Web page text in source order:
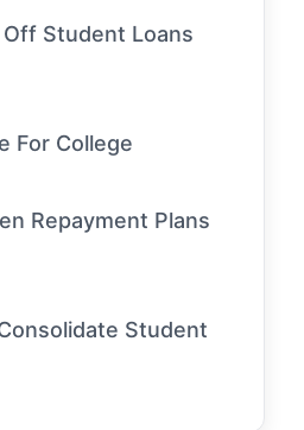
Off Student Loans
For College
Repayment Plans
Student